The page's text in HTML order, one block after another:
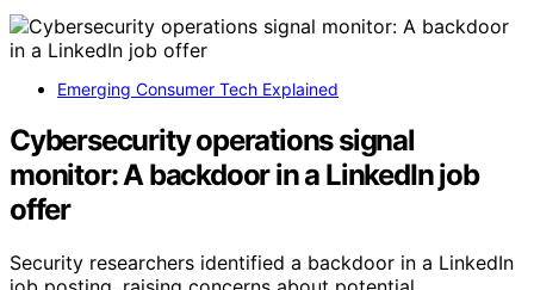
Emerging Consumer Tech Explained
Cybersecurity operations signal
monitor: A backdoor in a LinkedIn job
offer
Security researchers identified a backdoor in a LinkedIn